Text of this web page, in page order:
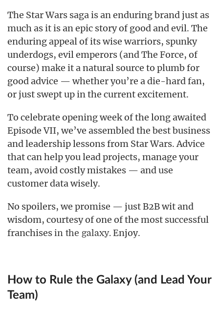
The Star Wars saga is an enduring brand just as
much as it is an epic story of good and evil. The
enduring appeal of its wise warriors, spunky
underdogs, evil emperors (and The Force, of
course) make it a natural source to plumb for
good advice — whether you’re a die-hard fan,
or just swept up in the current excitement.
To celebrate opening week of the long awaited
Episode VII, we’ve assembled the best business
and leadership lessons from Star Wars. Advice
that can help you lead projects, manage your
team, avoid costly mistakes — and use
customer data wisely.
No spoilers, we promise — just B2B wit and
wisdom, courtesy of one of the most successful
franchises in the galaxy. Enjoy.
How to Rule the Galaxy (and Lead Your
Team)